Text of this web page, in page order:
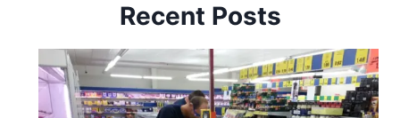
Recent Posts